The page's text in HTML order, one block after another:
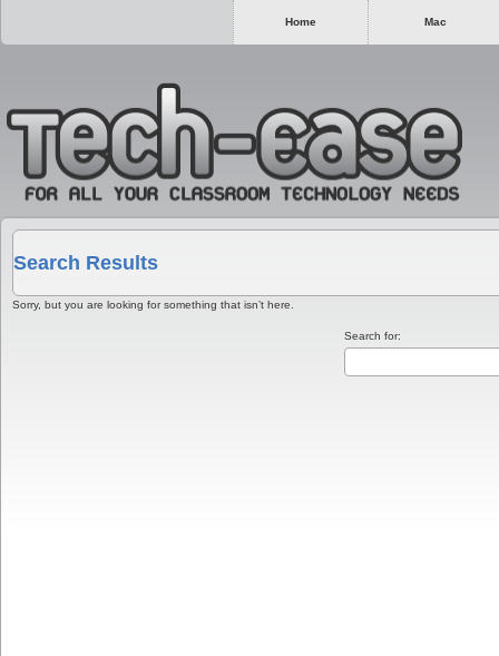
Home Mac
Search Results
Sorry, but you are looking for something that isn’t here.
Search for: